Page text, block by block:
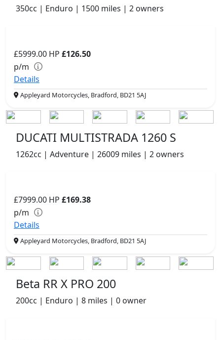
350cc | Enduro | 1500 miles | 2 owners
£5999.00 HP £126.50
p/m
Details
Appleyard Motorcycles, Bradford, BD21 5AJ
DUCATI MULTISTRADA 1260 S
1262cc | Adventure | 26009 miles | 2 owners
£7999.00 HP £169.38
p/m
Details
Appleyard Motorcycles, Bradford, BD21 5AJ
Beta RR X PRO 200
200cc | Enduro | 8 miles | 0 owner